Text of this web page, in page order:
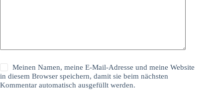
Meinen Namen, meine E-Mail-Adresse und meine Website
in diesem Browser speichern, damit sie beim nächsten
Kommentar automatisch ausgefüllt werden.